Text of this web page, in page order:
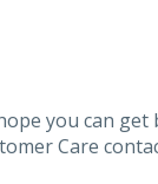
you can get
Care